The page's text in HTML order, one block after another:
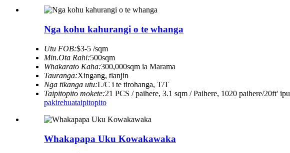
Nga kohu kahurangi o te whanga
Utu FOB:$3-5 /sqm
Min.Ota Rahi:500sqm
Whakarato Kaha:300,000sqm ia Marama
Tauranga:Xingang, tianjin
Nga tikanga utu:L/C i te tirohanga, T/T
Taipitopito mokete:21 PCS / paihere, 3.1 sqm / Paihere, 1020 paihere/20ft' ipu
pakirehuataipitopito
Whakapapa Uku Kowakawaka